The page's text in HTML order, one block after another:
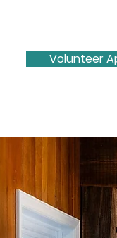
Volunteer